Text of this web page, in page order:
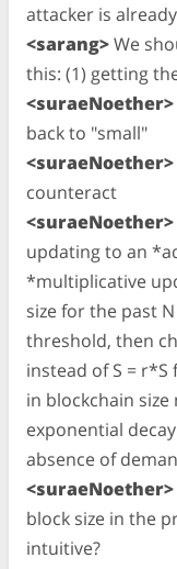
attacker is
<sarang>We
this: (1) getting
<suraeNoether>
back to "small"
<suraeNoether>
counteract
<suraeNoether>
updating to an
*multiplicative
size for the past
threshold, then
instead of S =
in blockchain
exponential
absence of
<suraeNoether>
block size in the
intuitive?